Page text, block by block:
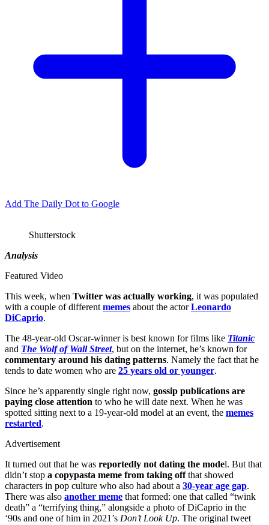
Add The Daily Dot to Google
Shutterstock
Analysis
Featured Video
This week, when Twitter was actually working, it was populated
with a couple of different memes about the actorLeonardo
DiCaprio.
The 48-year-old Oscar-winner is best known for films like Titanic
and The Wolf of Wall Street, but on the internet, he’s known for
commentary around his dating patterns. Namely the fact that he
tends to date women who are 25 years old or younger.
Since he’s apparently single right now, gossip publications are
paying close attention to who he will date next. When he was
spotted sitting next to a 19-year-old model at an event, the memes
restarted.
Advertisement
It turned out that he was reportedly not dating the model. But that
didn’t stop a copypasta meme from taking offthat showed
characters in pop culture who also had about a 30-year age gap.
There was also another meme that formed: one that called “twink
death” a “terrifying thing,” alongside a photo of DiCaprio in the
‘90s and one of him in 2021’s Don’t Look Up. The original tweet